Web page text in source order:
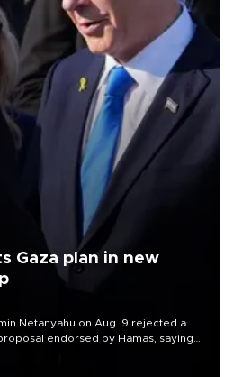
Gaza plan in new
Netanyahu on Aug. 9 rejected a
endorsed by Hamas, saying